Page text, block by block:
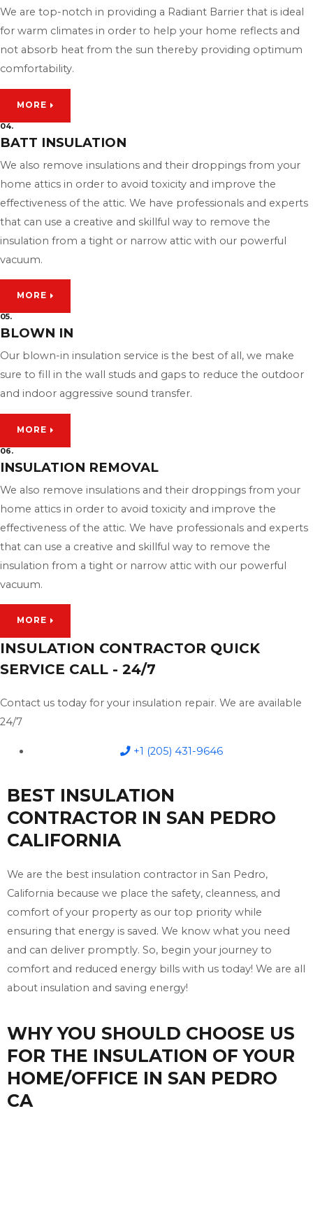
We are top-notch in providing a Radiant Barrier that is ideal
for warm climates in order to help your home reflects and
not absorb heat from the sun thereby providing optimum
comfortability.
MORE
04.
BATT INSULATION
We also remove insulations and their droppings from your
home attics in order to avoid toxicity and improve the
effectiveness of the attic. We have professionals and experts
that can use a creative and skillful way to remove the
insulation from a tight or narrow attic with our powerful
vacuum.
MORE
05.
BLOWN IN
Our blown-in insulation service is the best of all, we make
sure to fill in the wall studs and gaps to reduce the outdoor
and indoor aggressive sound transfer.
MORE
06.
INSULATION REMOVAL
We also remove insulations and their droppings from your
home attics in order to avoid toxicity and improve the
effectiveness of the attic. We have professionals and experts
that can use a creative and skillful way to remove the
insulation from a tight or narrow attic with our powerful
vacuum.
MORE
INSULATION CONTRACTOR QUICK
SERVICE CALL - 24/7
Contact us today for your insulation repair. We are available
24/7
+1 (205) 431-9646
BEST INSULATION
CONTRACTOR IN SAN PEDRO
CALIFORNIA
We are the best insulation contractor in San Pedro,
California because we place the safety, cleanness, and
comfort of your property as our top priority while
ensuring that energy is saved. We know what you need
and can deliver promptly. So, begin your journey to
comfort and reduced energy bills with us today! We are all
about insulation and saving energy!
WHY YOU SHOULD CHOOSE US
FOR THE INSULATION OF YOUR
HOME/OFFICE IN SAN PEDRO
CA